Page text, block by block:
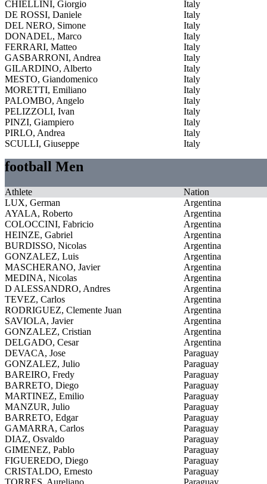
CHIELLINI, Giorgio
Italy
DE ROSSI, Daniele
Italy
DEL NERO, Simone
Italy
DONADEL, Marco
Italy
FERRARI, Matteo
Italy
GASBARRONI, Andrea
Italy
GILARDINO, Alberto
Italy
MESTO, Giandomenico
Italy
MORETTI, Emiliano
Italy
PALOMBO, Angelo
Italy
PELIZZOLI, Ivan
Italy
PINZI, Giampiero
Italy
PIRLO, Andrea
Italy
SCULLI, Giuseppe
Italy
football Men
Athlete
Nation
LUX, German
Argentina
AYALA, Roberto
Argentina
COLOCCINI, Fabricio
Argentina
HEINZE, Gabriel
Argentina
BURDISSO, Nicolas
Argentina
GONZALEZ, Luis
Argentina
MASCHERANO, Javier
Argentina
MEDINA, Nicolas
Argentina
D ALESSANDRO, Andres
Argentina
TEVEZ, Carlos
Argentina
RODRIGUEZ, Clemente Juan
Argentina
SAVIOLA, Javier
Argentina
GONZALEZ, Cristian
Argentina
DELGADO, Cesar
Argentina
DEVACA, Jose
Paraguay
GONZALEZ, Julio
Paraguay
BAREIRO, Fredy
Paraguay
BARRETO, Diego
Paraguay
MARTINEZ, Emilio
Paraguay
MANZUR, Julio
Paraguay
BARRETO, Edgar
Paraguay
GAMARRA, Carlos
Paraguay
DIAZ, Osvaldo
Paraguay
GIMENEZ, Pablo
Paraguay
FIGUEREDO, Diego
Paraguay
CRISTALDO, Ernesto
Paraguay
TORRES, Aureliano
Paraguay